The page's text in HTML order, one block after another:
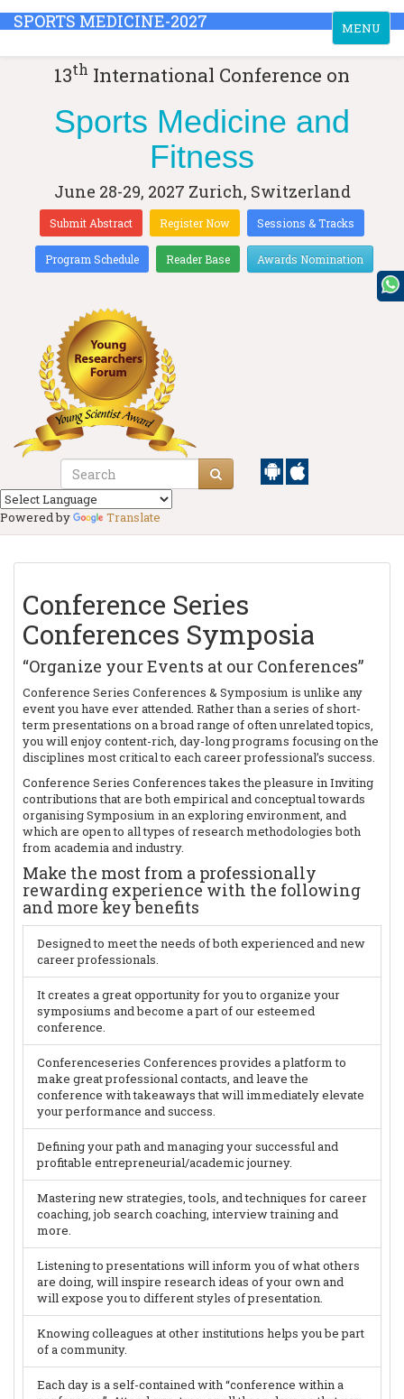
Toggle
navigation
MENU
SPORTS MEDICINE-2027
13th International Conference on
Sports Medicine and
Fitness
June 28-29, 2027 Zurich, Switzerland
Submit Abstract Register Now Sessions & Tracks
Program Schedule Reader Base Awards Nomination
Powered by Translate
Conference Series
Conferences Symposia
“Organize your Events at our Conferences”
Conference Series Conferences & Symposium is unlike any
event you have ever attended. Rather than a series of short-
term presentations on a broad range of often unrelated topics,
you will enjoy content-rich, day-long programs focusing on the
disciplines most critical to each career professional’s success.
Conference Series Conferences takes the pleasure in Inviting
contributions that are both empirical and conceptual towards
organising Symposium in an exploring environment, and
which are open to all types of research methodologies both
from academia and industry.
Make the most from a professionally
rewarding experience with the following
and more key benefits
Designed to meet the needs of both experienced and new
career professionals.
It creates a great opportunity for you to organize your
symposiums and become a part of our esteemed
conference.
Conferenceseries Conferences provides a platform to
make great professional contacts, and leave the
conference with takeaways that will immediately elevate
your performance and success.
Defining your path and managing your successful and
profitable entrepreneurial/academic journey.
Mastering new strategies, tools, and techniques for career
coaching, job search coaching, interview training and
more.
Listening to presentations will inform you of what others
are doing, will inspire research ideas of your own and
will expose you to different styles of presentation.
Knowing colleagues at other institutions helps you be part
of a community.
Each day is a self-contained with “conference within a